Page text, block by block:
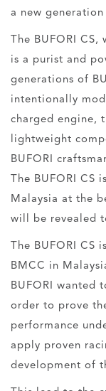
a new
The BUFORI
is a purist and
generations of
intentionally
charged engine,
lightweight
BUFORI
The BUFORI CS
Malaysia at the
will be revealed
The BUFORI CS
BMCC in
BUFORI wanted
order to prove
performance
apply proven
development of